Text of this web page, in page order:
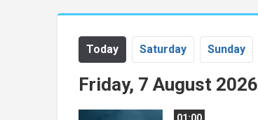
Today Saturday Sunday
Friday, 7 August 2026
01:00